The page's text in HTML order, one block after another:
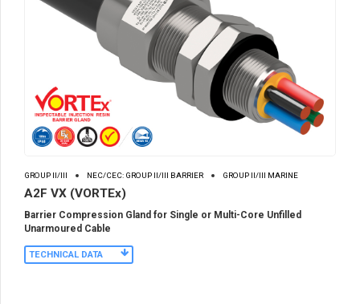
GROUP II/III NEC/CEC: GROUP II/III BARRIER GROUP II/III MARINE
A2F VX (VORTEx)
Barrier Compression Gland for Single or Multi-Core Unfilled
Unarmoured Cable
TECHNICAL DATA